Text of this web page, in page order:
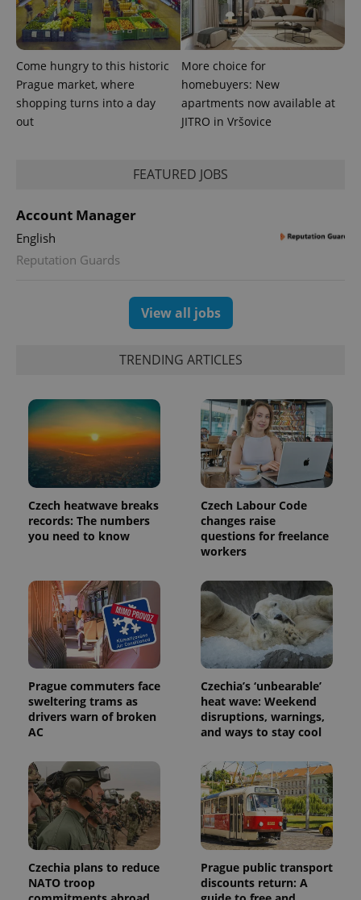
Come hungry to this historic
Prague market, where
shopping turns into a day
out
More choice for
homebuyers: New
apartments now available at
JITRO in Vršovice
FEATURED JOBS
Account Manager
English
Reputation Guards
View all jobs
TRENDING ARTICLES
Czech heatwave breaks
records: The numbers
you need to know
Czech Labour Code
changes raise
questions for freelance
workers
Prague commuters face
sweltering trams as
drivers warn of broken
AC
Czechia’s ‘unbearable’
heat wave: Weekend
disruptions, warnings,
and ways to stay cool
Czechia plans to reduce
NATO troop
Prague public transport
discounts return: A
is included
in each
page
request in
a site and
visitor,
and
data for
.expats.cz
persist
session